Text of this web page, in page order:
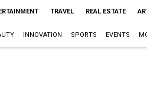
TRAVEL REAL ESTATE
INNOVATION SPORTS EVENTS